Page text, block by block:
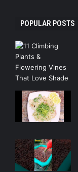
POPULAR POSTS